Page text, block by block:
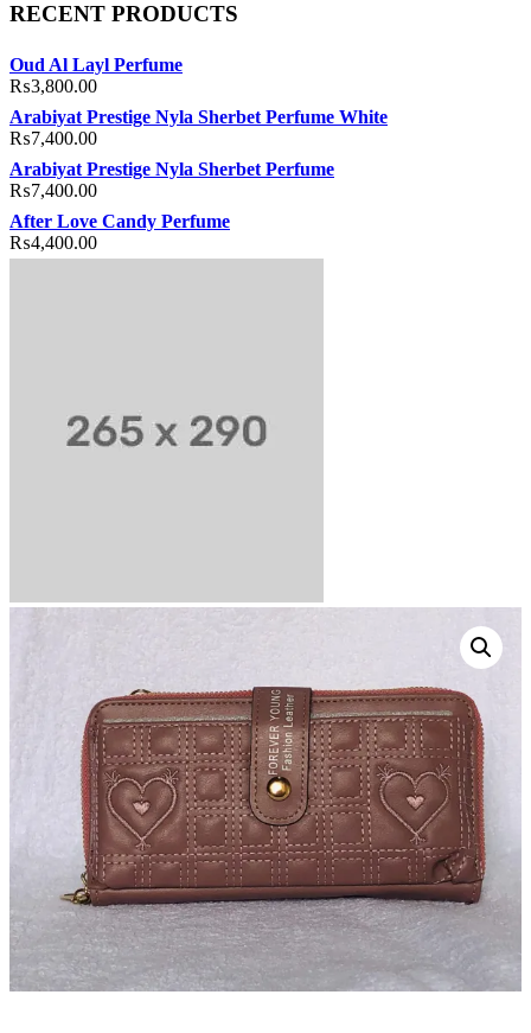
RECENT PRODUCTS
Oud Al Layl Perfume
₨3,800.00
Arabiyat Prestige Nyla Sherbet Perfume White
₨7,400.00
Arabiyat Prestige Nyla Sherbet Perfume
₨7,400.00
After Love Candy Perfume
₨4,400.00